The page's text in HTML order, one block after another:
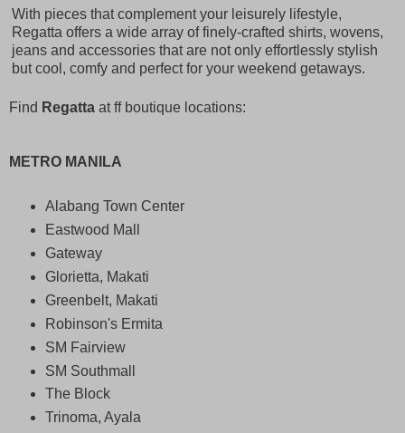
With pieces that complement your leisurely lifestyle,
Regatta offers a wide array of finely-crafted shirts, wovens,
jeans and accessories that are not only effortlessly stylish
but cool, comfy and perfect for your weekend getaways.
Find Regatta at ff boutique locations:
METRO MANILA
Alabang Town Center
Eastwood Mall
Gateway
Glorietta, Makati
Greenbelt, Makati
Robinson's Ermita
SM Fairview
SM Southmall
The Block
Trinoma, Ayala